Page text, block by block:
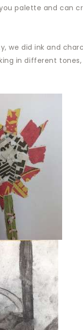
palette and can
we did ink and
in different